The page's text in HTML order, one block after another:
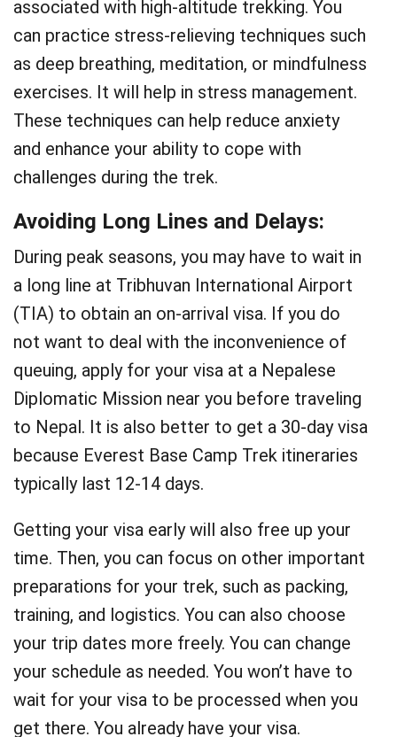
associated with high-altitude trekking. You
can practice stress-relieving techniques such
as deep breathing, meditation, or mindfulness
exercises. It will help in stress management.
These techniques can help reduce anxiety
and enhance your ability to cope with
challenges during the trek.
Avoiding Long Lines and Delays:
During peak seasons, you may have to wait in
a long line at Tribhuvan International Airport
(TIA) to obtain an on-arrival visa. If you do
not want to deal with the inconvenience of
queuing, apply for your visa at a Nepalese
Diplomatic Mission near you before traveling
to Nepal. It is also better to get a 30-day visa
because Everest Base Camp Trek itineraries
typically last 12-14 days.
Getting your visa early will also free up your
time. Then, you can focus on other important
preparations for your trek, such as packing,
training, and logistics. You can also choose
your trip dates more freely. You can change
your schedule as needed. You won’t have to
wait for your visa to be processed when you
get there. You already have your visa.